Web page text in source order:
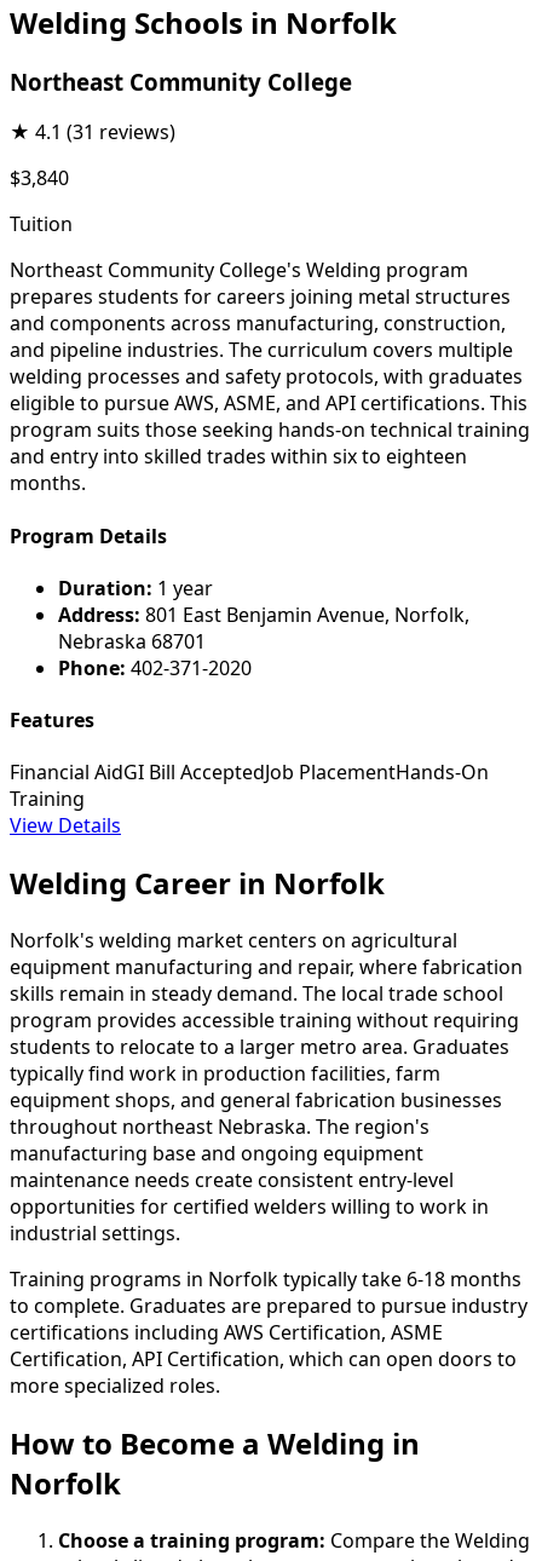
Welding Schools in Norfolk
Northeast Community College
★ 4.1 (31 reviews)
$3,840
Tuition
Northeast Community College's Welding program
prepares students for careers joining metal structures
and components across manufacturing, construction,
and pipeline industries. The curriculum covers multiple
welding processes and safety protocols, with graduates
eligible to pursue AWS, ASME, and API certifications. This
program suits those seeking hands-on technical training
and entry into skilled trades within six to eighteen
months.
Program Details
Duration: 1 year
Address: 801 East Benjamin Avenue, Norfolk,
Nebraska 68701
Phone: 402-371-2020
Features
Financial AidGI Bill AcceptedJob PlacementHands-On
Training
View Details
Welding Career in Norfolk
Norfolk's welding market centers on agricultural
equipment manufacturing and repair, where fabrication
skills remain in steady demand. The local trade school
program provides accessible training without requiring
students to relocate to a larger metro area. Graduates
typically find work in production facilities, farm
equipment shops, and general fabrication businesses
throughout northeast Nebraska. The region's
manufacturing base and ongoing equipment
maintenance needs create consistent entry-level
opportunities for certified welders willing to work in
industrial settings.
Training programs in Norfolk typically take 6-18 months
to complete. Graduates are prepared to pursue industry
certifications including AWS Certification, ASME
Certification, API Certification, which can open doors to
more specialized roles.
How to Become a Welding in
Norfolk
Choose a training program: Compare the Welding